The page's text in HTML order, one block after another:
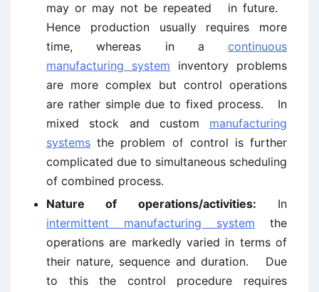
may or may not be repeated in future.
Hence production usually requires more
time, whereas in a continuous
manufacturing system inventory problems
are more complex but control operations
are rather simple due to fixed process. In
mixed stock and custom manufacturing
systems the problem of control is further
complicated due to simultaneous scheduling
of combined process.
Nature of operations/activities: In
intermittent manufacturing system the
operations are markedly varied in terms of
their nature, sequence and duration. Due
to this the control procedure requires